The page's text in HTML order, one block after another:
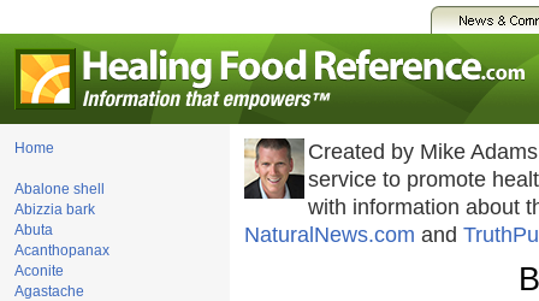
Home
Abalone shell
Abizzia bark
Abuta
Acanthopanax
Aconite
Agastache
Created by Mike
service to promote
with information about
NaturalNews.com and